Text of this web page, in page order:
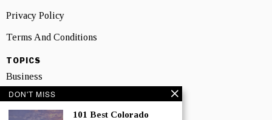
Privacy Policy
Terms And Conditions
TOPICS
Business
People
DON'T MISS
101 Best Colorado